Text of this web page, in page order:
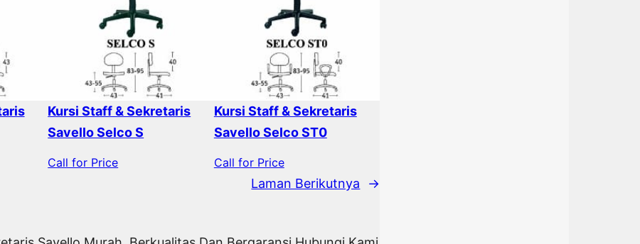
Kursi Staff & Sekretaris
Savello Selco S
Call for Price
Kursi Staff & Sekretaris
Savello Selco ST0
Call for Price
Laman Berikutnya →